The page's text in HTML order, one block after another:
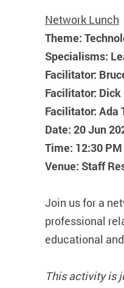
Network Lunch
Theme:
Specialisms:
Facilitator:
Facilitator: Dick
Facilitator: Ada
Date: 20 Jun
Time: 12:30
Venue: Staff
Join us for a
professional
educational
This activity is